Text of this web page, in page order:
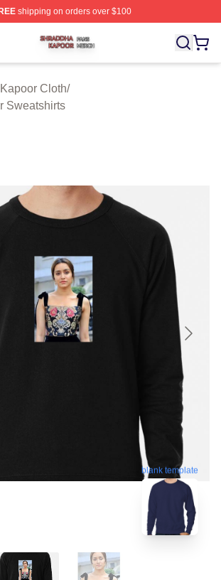
shipping on orders over $100
Shop ⚡️ Officially Licensed
Cloth/
Sweatshirts
blank template